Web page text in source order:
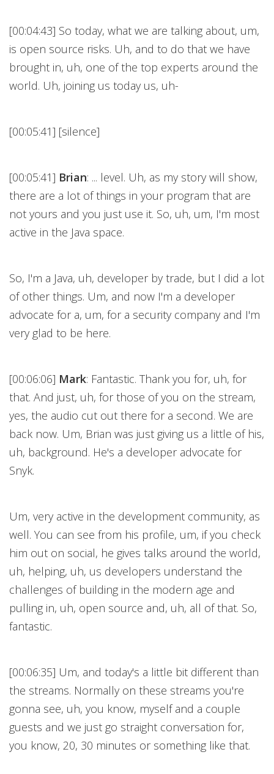
[00:04:43] So today, what we are talking about, um,
is open source risks. Uh, and to do that we have
brought in, uh, one of the top experts around the
world. Uh, joining us today us, uh-
[00:05:41] [silence]
[00:05:41] Brian: ... level. Uh, as my story will show,
there are a lot of things in your program that are
not yours and you just use it. So, uh, um, I'm most
active in the Java space.
So, I'm a Java, uh, developer by trade, but I did a lot
of other things. Um, and now I'm a developer
advocate for a, um, for a security company and I'm
very glad to be here.
[00:06:06] Mark: Fantastic. Thank you for, uh, for
that. And just, uh, for those of you on the stream,
yes, the audio cut out there for a second. We are
back now. Um, Brian was just giving us a little of his,
uh, background. He's a developer advocate for
Snyk.
Um, very active in the development community, as
well. You can see from his profile, um, if you check
him out on social, he gives talks around the world,
uh, helping, uh, us developers understand the
challenges of building in the modern age and
pulling in, uh, open source and, uh, all of that. So,
fantastic.
[00:06:35] Um, and today's a little bit different than
the streams. Normally on these streams you're
gonna see, uh, you know, myself and a couple
guests and we just go straight conversation for,
you know, 20, 30 minutes or something like that.